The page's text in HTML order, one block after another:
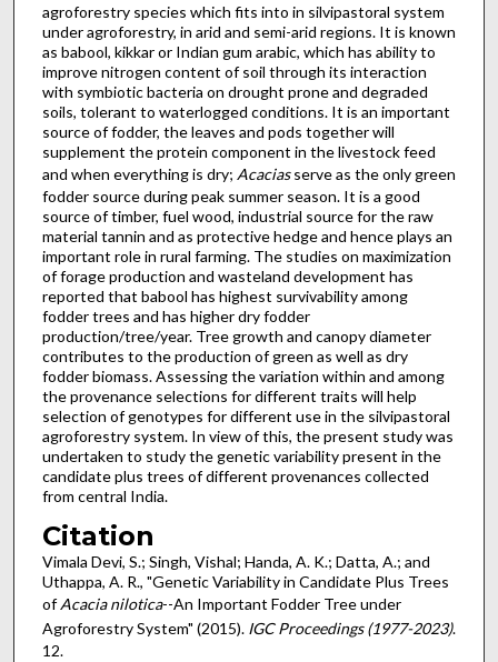
agroforestry species which fits into in silvipastoral system
under agroforestry, in arid and semi-arid regions. It is known
as babool, kikkar or Indian gum arabic, which has ability to
improve nitrogen content of soil through its interaction
with symbiotic bacteria on drought prone and degraded
soils, tolerant to waterlogged conditions. It is an important
source of fodder, the leaves and pods together will
supplement the protein component in the livestock feed
and when everything is dry; Acaciasserve as the only green
fodder source during peak summer season. It is a good
source of timber, fuel wood, industrial source for the raw
material tannin and as protective hedge and hence plays an
important role in rural farming. The studies on maximization
of forage production and wasteland development has
reported that babool has highest survivability among
fodder trees and has higher dry fodder
production/tree/year. Tree growth and canopy diameter
contributes to the production of green as well as dry
fodder biomass. Assessing the variation within and among
the provenance selections for different traits will help
selection of genotypes for different use in the silvipastoral
agroforestry system. In view of this, the present study was
undertaken to study the genetic variability present in the
candidate plus trees of different provenances collected
from central India.
Citation
Vimala Devi, S.; Singh, Vishal; Handa, A. K.; Datta, A.; and
Uthappa, A. R., "Genetic Variability in Candidate Plus Trees
ofAcacia nilotica--An Important Fodder Tree under
Agroforestry System" (2015). IGC Proceedings (1977-2023).
12.